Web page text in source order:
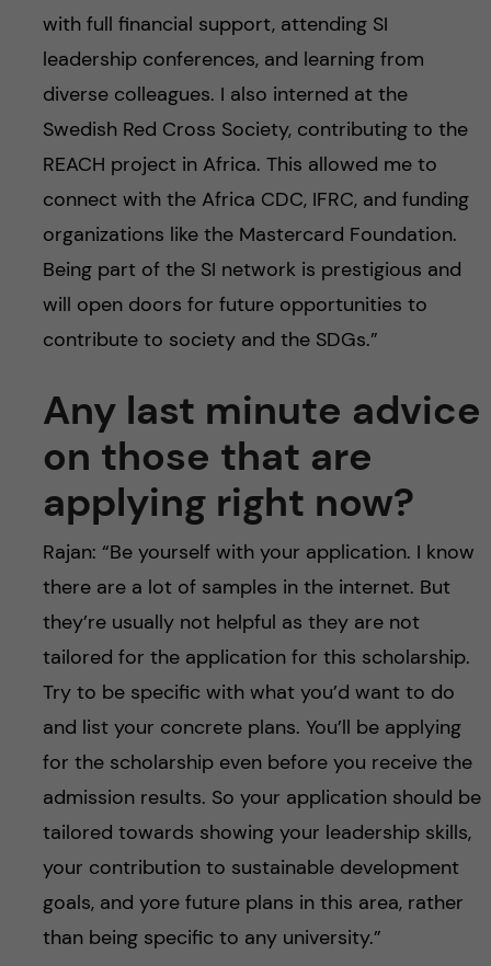
with full financial support, attending SI
leadership conferences, and learning from
diverse colleagues. I also interned at the
Swedish Red Cross Society, contributing to the
REACH project in Africa. This allowed me to
connect with the Africa CDC, IFRC, and funding
organizations like the Mastercard Foundation.
Being part of the SI network is prestigious and
will open doors for future opportunities to
contribute to society and the SDGs.”
Any last minute advice
on those that are
applying right now?
Rajan: “Be yourself with your application. I know
there are a lot of samples in the internet. But
they’re usually not helpful as they are not
tailored for the application for this scholarship.
Try to be specific with what you’d want to do
and list your concrete plans. You’ll be applying
for the scholarship even before you receive the
admission results. So your application should be
tailored towards showing your leadership skills,
your contribution to sustainable development
goals, and yore future plans in this area, rather
than being specific to any university.”